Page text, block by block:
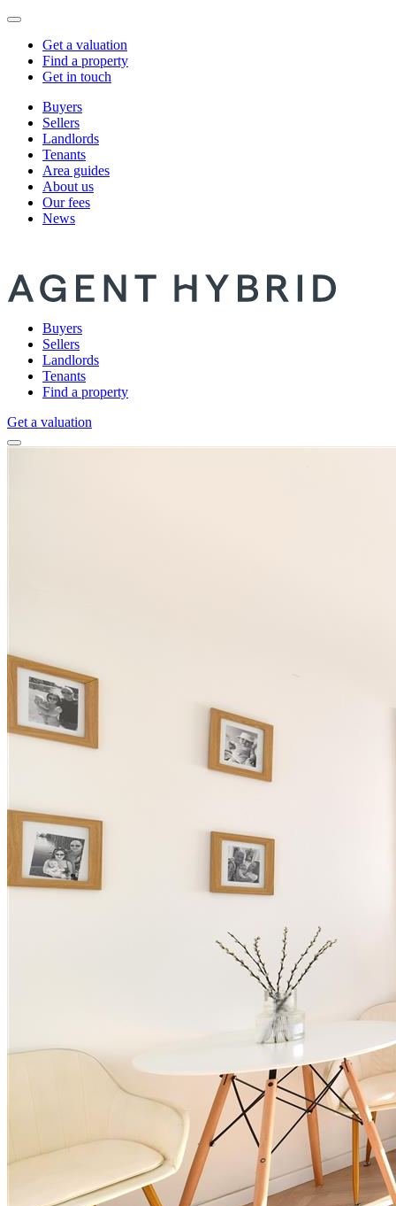
Get a valuation
Find a property
Get in touch
Buyers
Sellers
Landlords
Tenants
Area guides
About us
Our fees
News
Buyers
Sellers
Landlords
Tenants
Find a property
Get a valuation